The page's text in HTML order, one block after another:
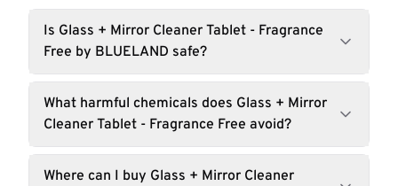
Is Glass + Mirror Cleaner Tablet - Fragrance
Free by BLUELAND safe?
What harmful chemicals does Glass + Mirror
Cleaner Tablet - Fragrance Free avoid?
Where can I buy Glass + Mirror Cleaner